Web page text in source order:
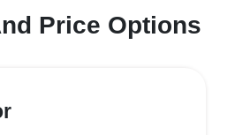
Price Options